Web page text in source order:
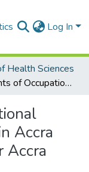
Log In
Health Sciences
Determinants of Occupational Injuries among Workers in Accra Brewery Limited, Greater Accra Region, Ghana.
Accra
Accra